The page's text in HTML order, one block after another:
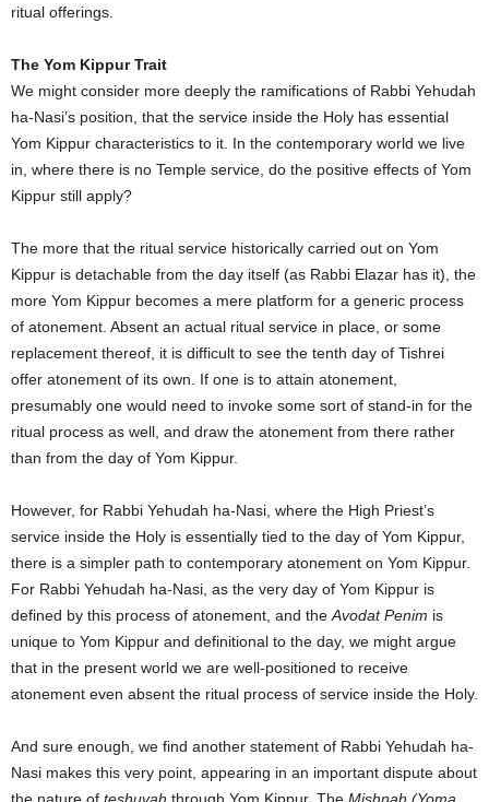
ritual offerings.
The Yom Kippur Trait
We might consider more deeply the ramifications of Rabbi Yehudah
ha-Nasi’s position, that the service inside the Holy has essential
Yom Kippur characteristics to it. In the contemporary world we live
in, where there is no Temple service, do the positive effects of Yom
Kippur still apply?
The more that the ritual service historically carried out on Yom
Kippur is detachable from the day itself (as Rabbi Elazar has it), the
more Yom Kippur becomes a mere platform for a generic process
of atonement. Absent an actual ritual service in place, or some
replacement thereof, it is difficult to see the tenth day of Tishrei
offer atonement of its own. If one is to attain atonement,
presumably one would need to invoke some sort of stand-in for the
ritual process as well, and draw the atonement from there rather
than from the day of Yom Kippur.
However, for Rabbi Yehudah ha-Nasi, where the High Priest’s
service inside the Holy is essentially tied to the day of Yom Kippur,
there is a simpler path to contemporary atonement on Yom Kippur.
For Rabbi Yehudah ha-Nasi, as the very day of Yom Kippur is
defined by this process of atonement, and the Avodat Penim is
unique to Yom Kippur and definitional to the day, we might argue
that in the present world we are well-positioned to receive
atonement even absent the ritual process of service inside the Holy.
And sure enough, we find another statement of Rabbi Yehudah ha-
Nasi makes this very point, appearing in an important dispute about